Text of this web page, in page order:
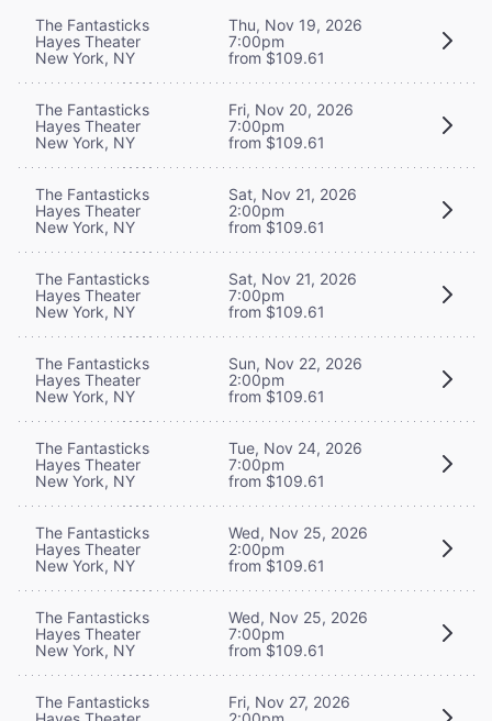
The Fantasticks
Hayes Theater
New York, NY
Thu, Nov 19, 2026
7:00pm
from $109.61
The Fantasticks
Hayes Theater
New York, NY
Fri, Nov 20, 2026
7:00pm
from $109.61
The Fantasticks
Hayes Theater
New York, NY
Sat, Nov 21, 2026
2:00pm
from $109.61
The Fantasticks
Hayes Theater
New York, NY
Sat, Nov 21, 2026
7:00pm
from $109.61
The Fantasticks
Hayes Theater
New York, NY
Sun, Nov 22, 2026
2:00pm
from $109.61
The Fantasticks
Hayes Theater
New York, NY
Tue, Nov 24, 2026
7:00pm
from $109.61
The Fantasticks
Hayes Theater
New York, NY
Wed, Nov 25, 2026
2:00pm
from $109.61
The Fantasticks
Hayes Theater
New York, NY
Wed, Nov 25, 2026
7:00pm
from $109.61
The Fantasticks
Fri, Nov 27, 2026